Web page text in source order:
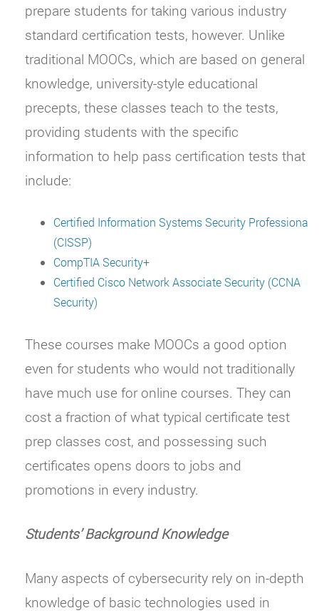
prepare students for taking various industry
standard certification tests, however. Unlike
traditional MOOCs, which are based on general
knowledge, university-style educational
precepts, these classes teach to the tests,
providing students with the specific
information to help pass certification tests that
include:
Certified Information Systems Security Professiona
(CISSP)
CompTIA Security+
Certified Cisco Network Associate Security (CCNA
Security)
These courses make MOOCs a good option
even for students who would not traditionally
have much use for online courses. They can
cost a fraction of what typical certificate test
prep classes cost, and possessing such
certificates opens doors to jobs and
promotions in every industry.
Students’ Background Knowledge
Many aspects of cybersecurity rely on in-depth
knowledge of basic technologies used in